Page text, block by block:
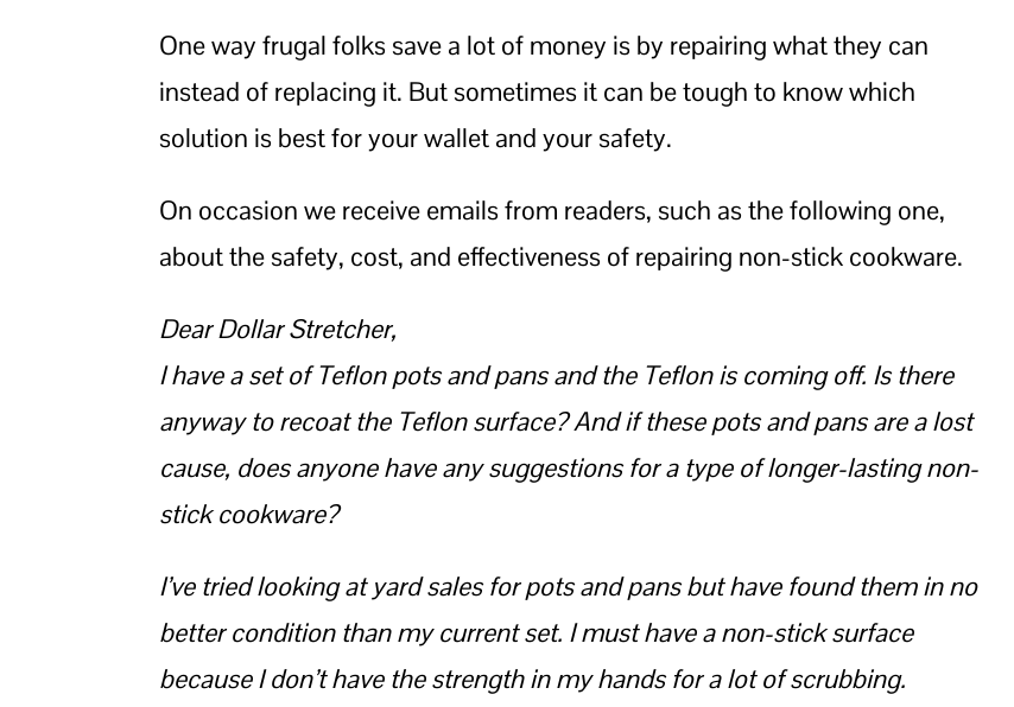
One way frugal folks save a lot of money is by repairing what they can
instead of replacing it. But sometimes it can be tough to know which
solution is best for your wallet and your safety.
On occasion we receive emails from readers, such as the following one,
about the safety, cost, and effectiveness of repairing non-stick cookware.
Dear Dollar Stretcher,
I have a set of Teflon pots and pans and the Teflon is coming off. Is there
anyway to recoat the Teflon surface? And if these pots and pans are a lost
cause, does anyone have any suggestions for a type of longer-lasting non-
stick cookware?
I’ve tried looking at yard sales for pots and pans but have found them in no
better condition than my current set. I must have a non-stick surface
because I don’t have the strength in my hands for a lot of scrubbing.